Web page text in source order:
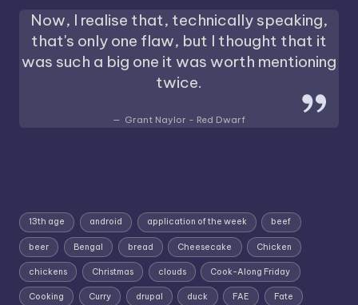
Now, I realise that, technically speaking,
that's only one flaw, but I thought that it
was such a big one it was worth mentioning
twice.
Grant Naylor - Red Dwarf
13th age android application of the week beef
beer Bengal bread Cheesecake Chicken
chickens Christmas clouds Cook-Along Friday
Cooking Curry drupal duck FAE Fate